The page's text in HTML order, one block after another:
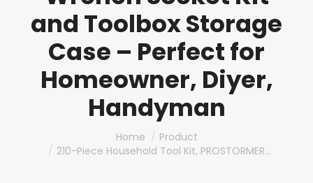
and Toolbox Storage
Case – Perfect for
Homeowner, Diyer,
Handyman
Home
Product
210-Piece Household Tool Kit, PROSTORMER…